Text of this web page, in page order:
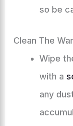
so be
Clean The
Wipe
with a
any